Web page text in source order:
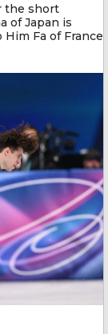
the short
of Japan is
Fa of France